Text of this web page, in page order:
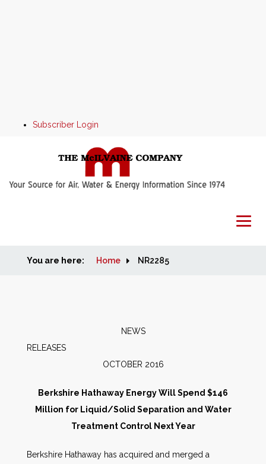
Subscriber Login
Home
People
Other Services
AWE Productivity Hub
You are here: Home NR2285
NEWS
OCTOBER 2016
Berkshire Hathaway Energy Will Spend $146
Million for Liquid/Solid Separation and Water
Treatment Control Next Year
Berkshire Hathaway has acquired and merged a